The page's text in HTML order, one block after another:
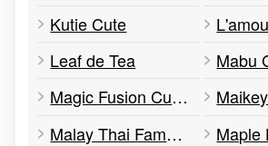
Kutie Cute
Leaf de Tea
Mabu
Magic Fusion Cuisine
Malay Thai Famous Cuisine